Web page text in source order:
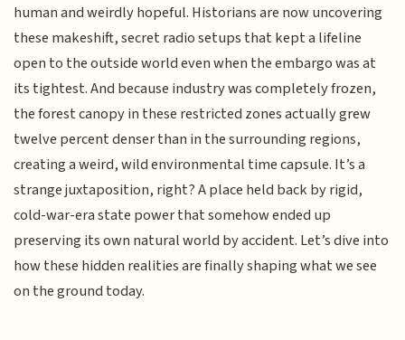
human and weirdly hopeful. Historians are now uncovering
these makeshift, secret radio setups that kept a lifeline
open to the outside world even when the embargo was at
its tightest. And because industry was completely frozen,
the forest canopy in these restricted zones actually grew
twelve percent denser than in the surrounding regions,
creating a weird, wild environmental time capsule. It’s a
strange juxtaposition, right? A place held back by rigid,
cold-war-era state power that somehow ended up
preserving its own natural world by accident. Let’s dive into
how these hidden realities are finally shaping what we see
on the ground today.